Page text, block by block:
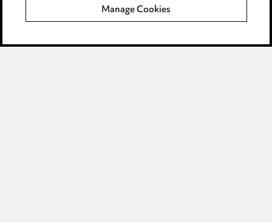
Data Processing Complaints Policy
Manage Cookies